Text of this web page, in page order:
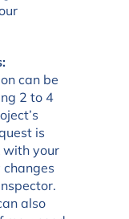
can be
2 to 4
is
with your
also